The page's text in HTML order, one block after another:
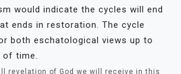
would indicate the cycles will end
ends in restoration. The cycle
both eschatological views up to
of time.
revelation of God we will receive in this